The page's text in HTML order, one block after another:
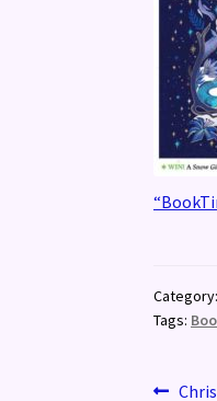
Category:
Tags: